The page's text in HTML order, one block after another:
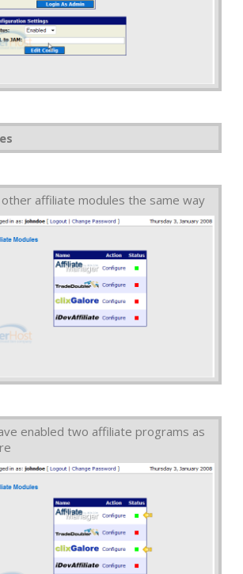
other affiliate modules the same way
enabled two affiliate programs as